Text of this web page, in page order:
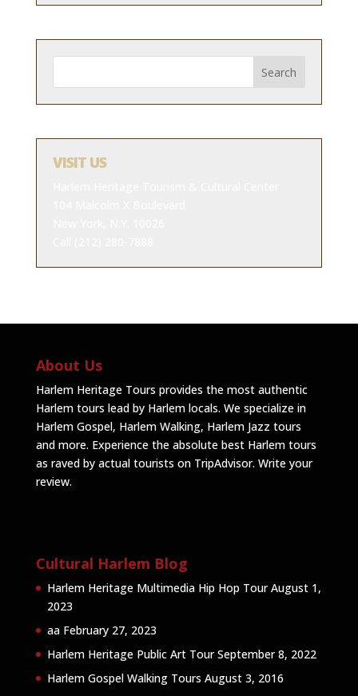
VISIT US
About Us
Harlem Heritage Tours provides the most authentic
Harlem tours lead by Harlem locals. We specialize in
Harlem Gospel, Harlem Walking, Harlem Jazz tours
and more. Experience the absolute best Harlem tours
as raved by actual tourists on TripAdvisor. Write your
review.
Cultural Harlem Blog
Harlem Heritage Multimedia Hip Hop Tour August 1,
2023
aa February 27, 2023
Harlem Heritage Public Art Tour September 8, 2022
Harlem Gospel Walking Tours August 3, 2016